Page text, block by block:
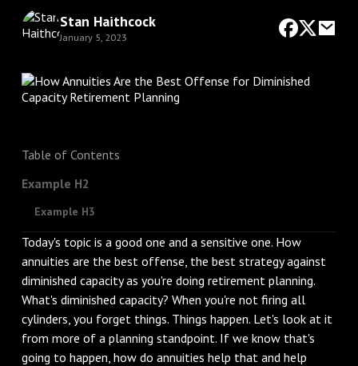
Stan Haithcock
January 5, 2023
Table of Contents
Example H2
Example H3
Today's topic is a good one and a sensitive one. How
annuities are the best offense, the best strategy against
diminished capacity as you're doing retirement planning.
What's diminished capacity? When you're not firing all
cylinders, you forget things. Things happen. Let's look at it
from more of a planning standpoint. If we know that's
going to happen, how do annuities help that and help